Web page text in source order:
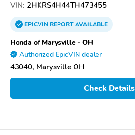
VIN: 2HKRS4H44TH473455
EPICVINREPORTAVAILABLE
Honda of Marysville - OH
Authorized EpicVIN dealer
43040, Marysville OH
Check Details